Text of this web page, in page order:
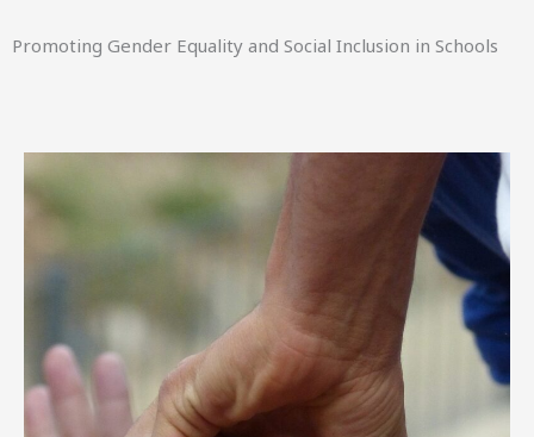
Promoting Gender Equality and Social Inclusion in Schools